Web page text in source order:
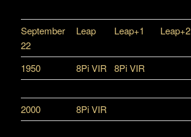
September
22
Leap Leap+1 Leap+2
1950 8Pi VIR 8Pi VIR
2000 8Pi VIR